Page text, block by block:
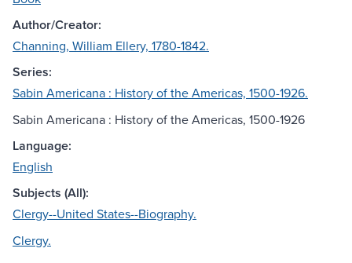
Author/Creator:
Channing, William Ellery, 1780-1842.
Series:
Sabin Americana : History of the Americas, 1500-1926.
Sabin Americana : History of the Americas, 1500-1926
Language:
English
Subjects (All):
Clergy--United States--Biography.
Clergy.